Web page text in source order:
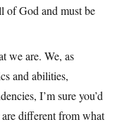
of God and must be
we are. We, as
and abilities,
I’m sure you’d
different from what